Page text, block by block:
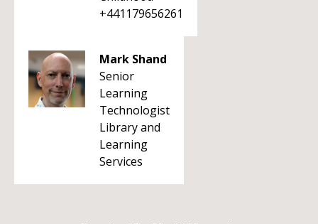
+441179656261
Mark Shand
Senior
Learning
Technologist
Library and
Learning
Services